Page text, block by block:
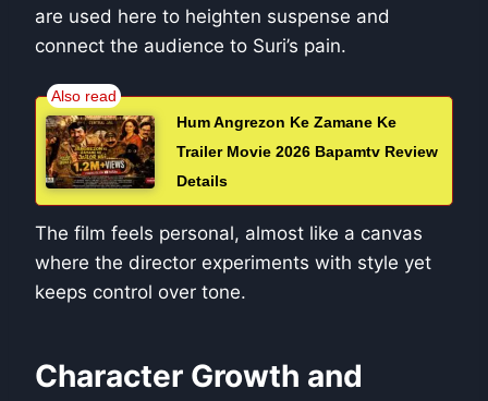
are used here to heighten suspense and
connect the audience to Suri’s pain.
Hum Angrezon Ke Zamane Ke
Trailer Movie 2026 Bapamtv Review
Details
The film feels personal, almost like a canvas
where the director experiments with style yet
keeps control over tone.
Character Growth and